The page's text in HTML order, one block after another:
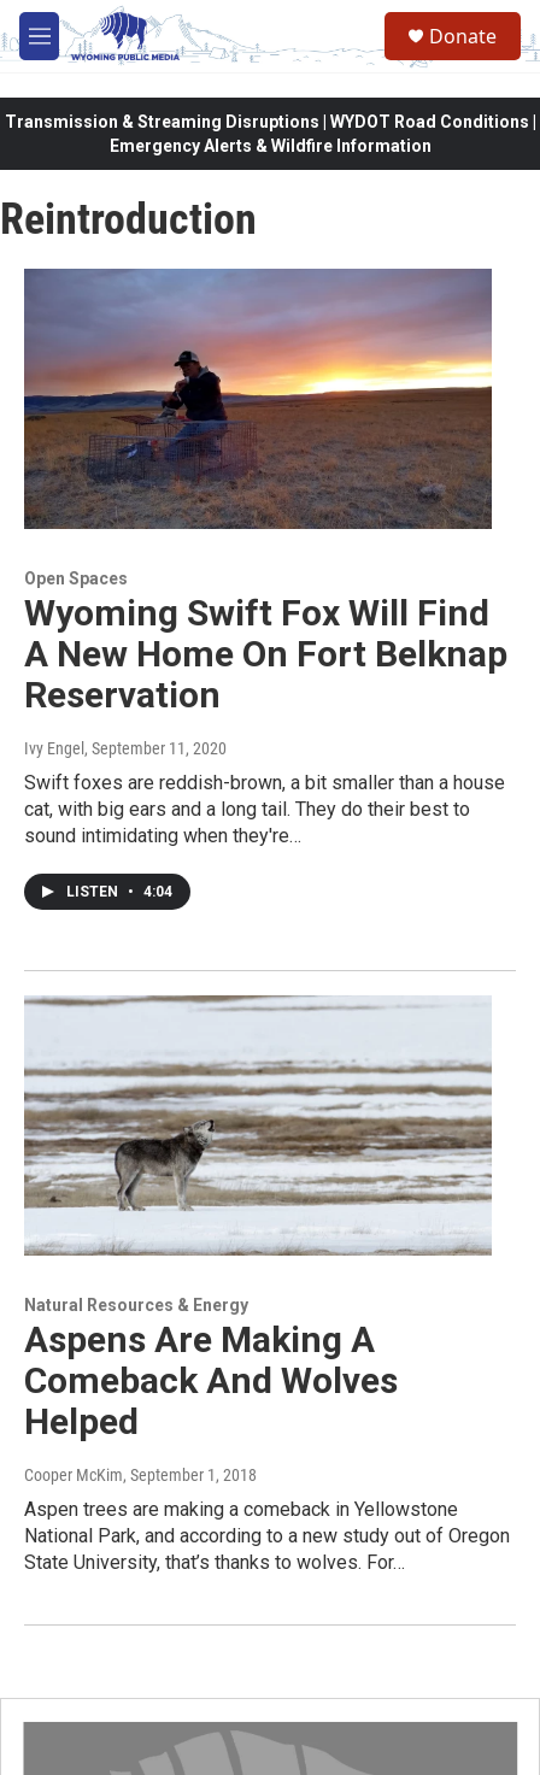
Skip to main content
M
e
Donate
Transmission & Streaming Disruptions | WYDOT Road Conditions |
Emergency Alerts & Wildfire Information
Reintroduction
Open Spaces
Wyoming Swift Fox Will Find
A New Home On Fort Belknap
Reservation
Ivy Engel , September 11, 2020
Swift foxes are reddish-brown, a bit smaller than a house
cat, with big ears and a long tail. They do their best to
sound intimidating when they're…
LISTEN • 4:04
Natural Resources & Energy
Aspens Are Making A
Comeback And Wolves
Helped
Cooper McKim, September 1, 2018
Aspen trees are making a comeback in Yellowstone
National Park, and according to a new study out of Oregon
State University, that’s thanks to wolves. For…